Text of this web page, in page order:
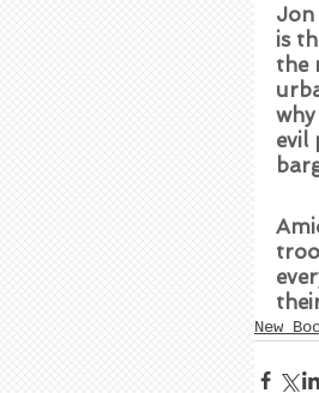
Jon
is
the
why
evil
New